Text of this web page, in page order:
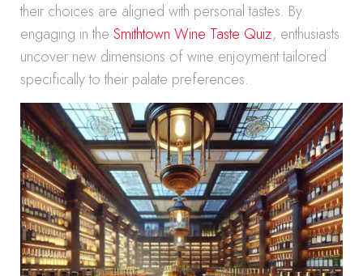
their choices are aligned with personal tastes. By
engaging in the Smithtown Wine Taste Quiz, enthusiasts
uncover new dimensions of wine enjoyment tailored
specifically to their palate preferences.